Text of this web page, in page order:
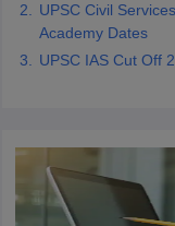
UPTET Question
UPSC Civil
Academy Dates
UPSC IAS Cut Off